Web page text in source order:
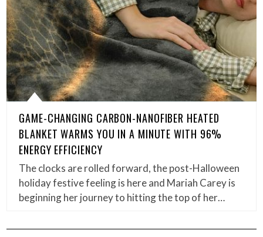
GAME-CHANGING CARBON-NANOFIBER HEATED
BLANKET WARMS YOU IN A MINUTE WITH 96%
ENERGY EFFICIENCY
The clocks are rolled forward, the post-Halloween
holiday festive feeling is here and Mariah Carey is
beginning her journey to hitting the top of her…